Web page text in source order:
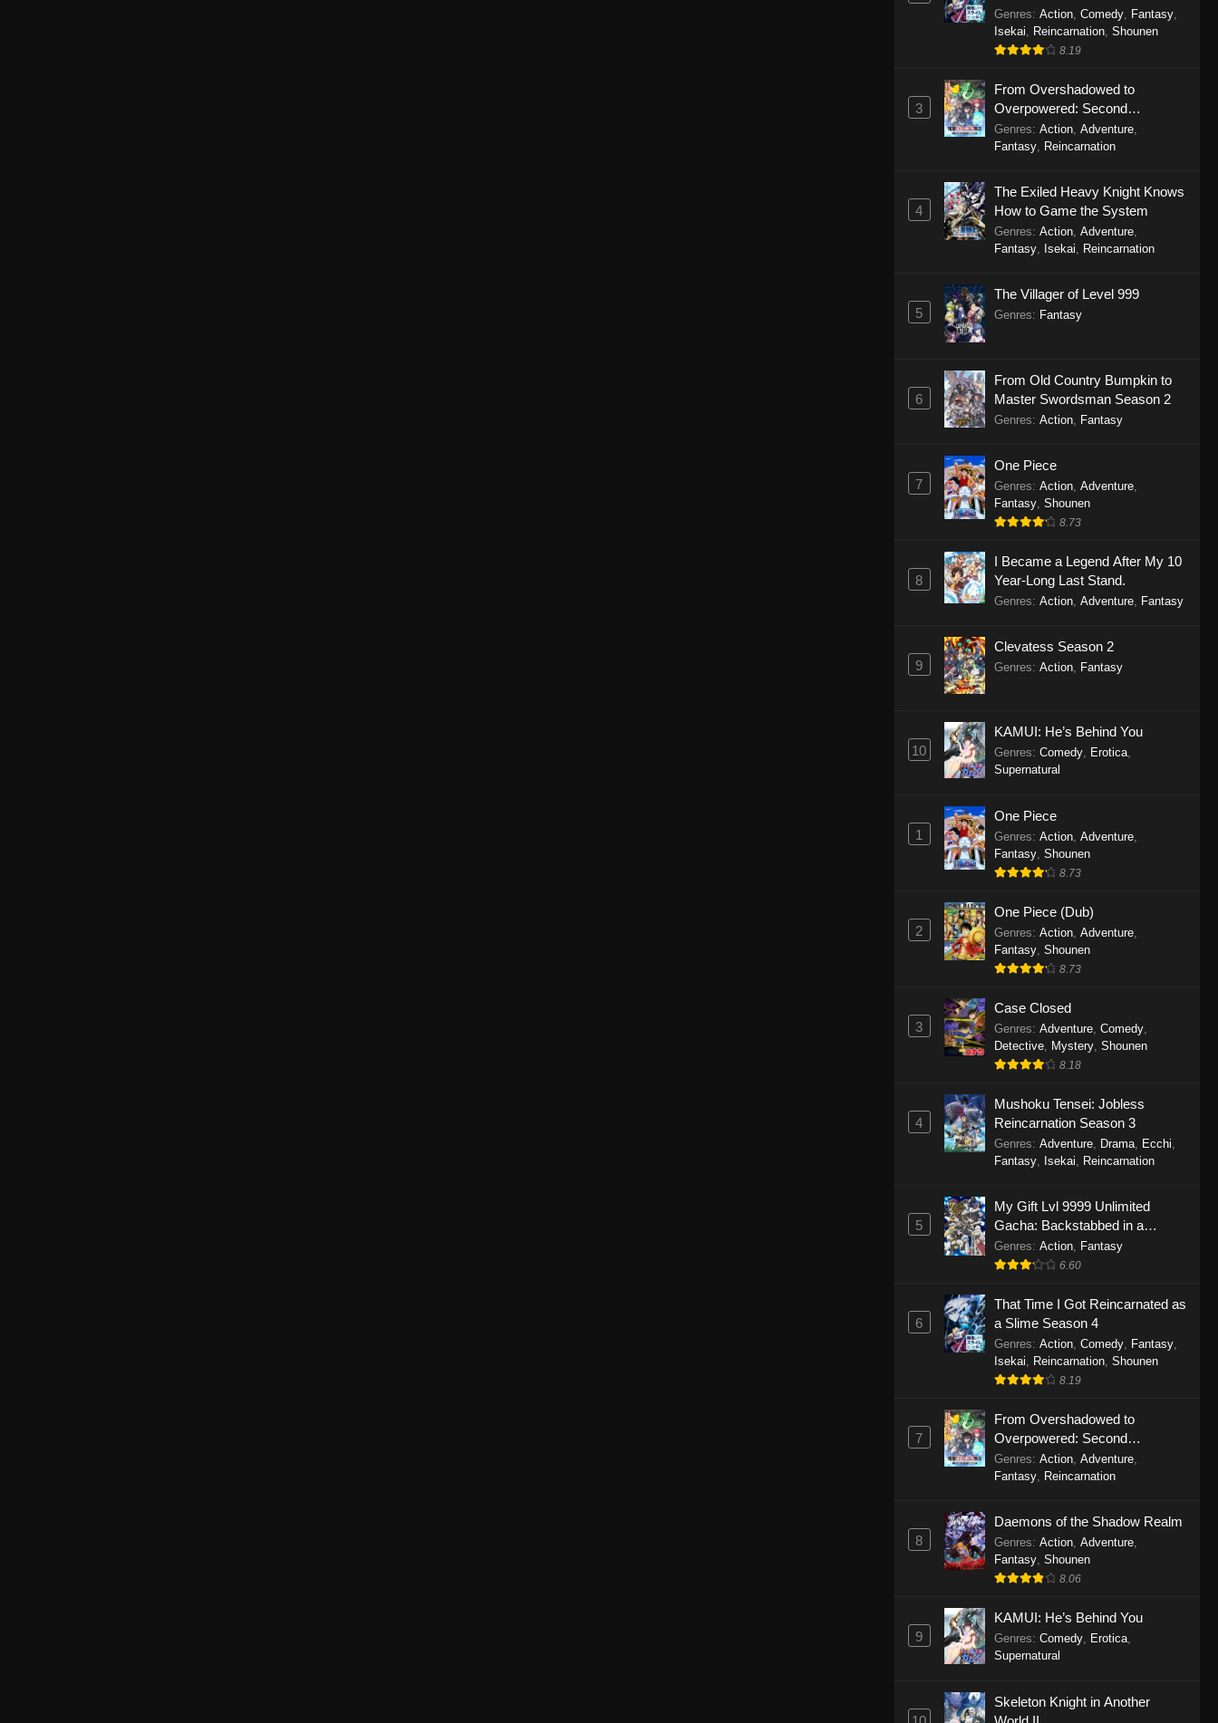
Genres: Action, Comedy, Fantasy,
Isekai, Reincarnation, Shounen
8.19
3
From Overshadowed to
Overpowered: Second
Reincarnation of a Talentless
Sage
Genres: Action, Adventure,
Fantasy, Reincarnation
4
The Exiled Heavy Knight Knows
How to Game the System
Genres: Action, Adventure,
Fantasy, Isekai, Reincarnation
5
The Villager of Level 999
Genres: Fantasy
6
From Old Country Bumpkin to
Master Swordsman Season 2
Genres: Action, Fantasy
7
One Piece
Genres: Action, Adventure,
Fantasy, Shounen
8.73
8
I Became a Legend After My 10
Year-Long Last Stand.
Genres: Action, Adventure, Fantasy
9
Clevatess Season 2
Genres: Action, Fantasy
10
KAMUI: He’s Behind You
Genres: Comedy, Erotica,
Supernatural
1
One Piece
Genres: Action, Adventure,
Fantasy, Shounen
8.73
2
One Piece (Dub)
Genres: Action, Adventure,
Fantasy, Shounen
8.73
3
Case Closed
Genres: Adventure, Comedy,
Detective, Mystery, Shounen
8.18
4
Mushoku Tensei: Jobless
Reincarnation Season 3
Genres: Adventure, Drama, Ecchi,
Fantasy, Isekai, Reincarnation
5
My Gift Lvl 9999 Unlimited
Gacha: Backstabbed in a
Backwater Dungeon, I’m Out for
Revenge!
Genres: Action, Fantasy
6.60
6
That Time I Got Reincarnated as
a Slime Season 4
Genres: Action, Comedy, Fantasy,
Isekai, Reincarnation, Shounen
8.19
7
From Overshadowed to
Overpowered: Second
Reincarnation of a Talentless
Sage
Genres: Action, Adventure,
Fantasy, Reincarnation
8
Daemons of the Shadow Realm
Genres: Action, Adventure,
Fantasy, Shounen
8.06
9
KAMUI: He’s Behind You
Genres: Comedy, Erotica,
Supernatural
Skeleton Knight in Another